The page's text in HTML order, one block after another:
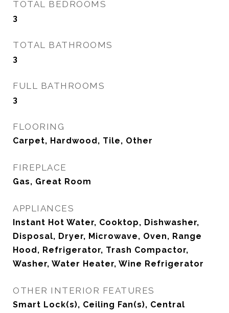
TOTAL BEDROOMS
3
TOTAL BATHROOMS
3
FULL BATHROOMS
3
FLOORING
Carpet, Hardwood, Tile, Other
FIREPLACE
Gas, Great Room
APPLIANCES
Instant Hot Water, Cooktop, Dishwasher,
Disposal, Dryer, Microwave, Oven, Range
Hood, Refrigerator, Trash Compactor,
Washer, Water Heater, Wine Refrigerator
OTHER INTERIOR FEATURES
Smart Lock(s), Ceiling Fan(s), Central